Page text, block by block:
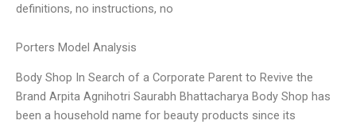
definitions, no instructions, no
Porters Model Analysis
Body Shop In Search of a Corporate Parent to Revive the
Brand Arpita Agnihotri Saurabh Bhattacharya Body Shop has
been a household name for beauty products since its